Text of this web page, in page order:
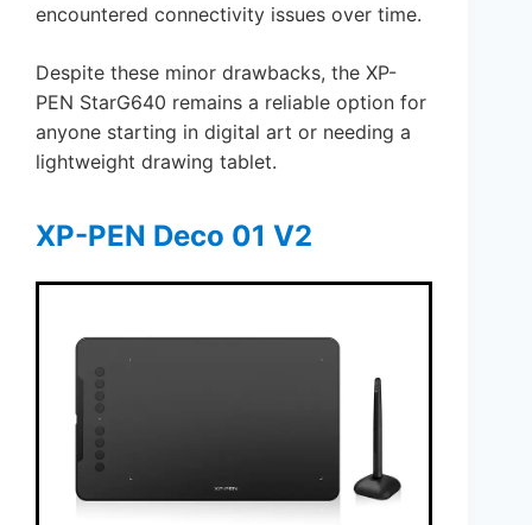
encountered connectivity issues over time.
Despite these minor drawbacks, the XP-
PEN StarG640 remains a reliable option for
anyone starting in digital art or needing a
lightweight drawing tablet.
XP-PEN Deco 01 V2